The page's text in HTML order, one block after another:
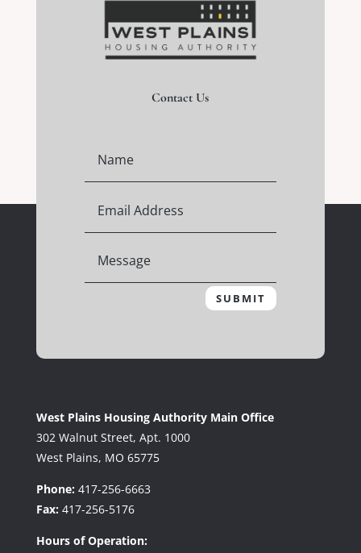
Contact Us
SUBMIT
West Plains Housing Authority Main Office
302 Walnut Street, Apt. 1000
West Plains, MO 65775
Phone: 417-256-6663
Fax: 417-256-5176
Hours of Operation: